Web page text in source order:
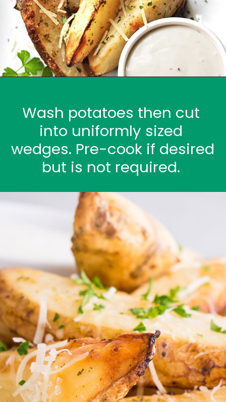
Wash potatoes then cut
into uniformly sized
wedges. Pre-cook if desired
but is not required.